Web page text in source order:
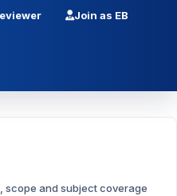
Join as EB
scope and subject coverage